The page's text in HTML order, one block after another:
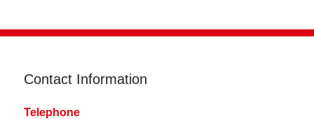
Contact Information
Telephone